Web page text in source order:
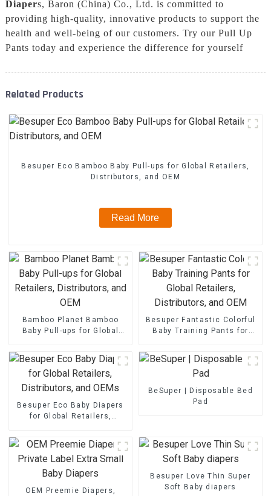
Diapers, Baron (China) Co., Ltd. is committed to
providing high-quality, innovative products to support the
health and well-being of our customers. Try our Pull Up
Pants today and experience the difference for yourself
Related Products
Besuper Eco Bamboo Baby Pull-ups for Global Retailers,
Distributors, and OEM
Read More
Bamboo Planet Bamboo
Baby Pull-ups for Global
Besuper Fantastic Colorful
Baby Training Pants for
Besuper Eco Baby Diapers
for Global Retailers,
BeSuper | Disposable Bed
Pad
OEM Preemie Diapers,
Besuper Love Thin Super
Soft Baby diapers